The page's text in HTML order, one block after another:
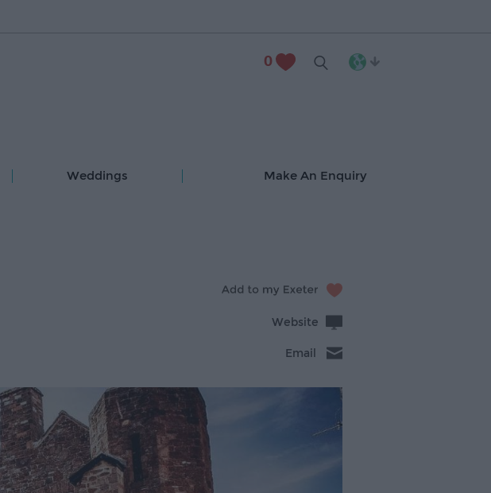
0
Weddings Make An Enquiry
Website
Email